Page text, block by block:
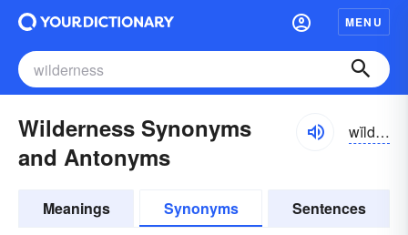
MENU
Wilderness Synonyms
and Antonyms
wĭldər-nĭs
Meanings Synonyms Sentences